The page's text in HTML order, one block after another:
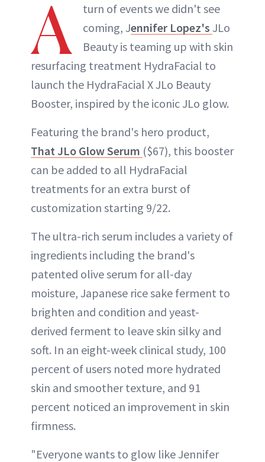
A
turn of events we didn't see
coming, Jennifer Lopez's JLo
Beauty is teaming up with skin
resurfacing treatment HydraFacial to
launch the HydraFacial X JLo Beauty
Booster, inspired by the iconic JLo glow.
Featuring the brand's hero product,
That JLo Glow Serum ($67), this booster
can be added to all HydraFacial
treatments for an extra burst of
customization starting 9/22.
The ultra-rich serum includes a variety of
ingredients including the brand's
patented olive serum for all-day
moisture, Japanese rice sake ferment to
brighten and condition and yeast-
derived ferment to leave skin silky and
soft. In an eight-week clinical study, 100
percent of users noted more hydrated
skin and smoother texture, and 91
percent noticed an improvement in skin
firmness.
"Everyone wants to glow like Jennifer